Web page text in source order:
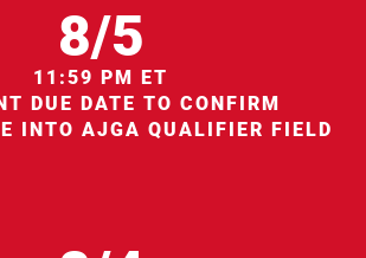
8/5
11:59 PM ET
DUE DATE TO CONFIRM
INTO AJGA QUALIFIER FIELD